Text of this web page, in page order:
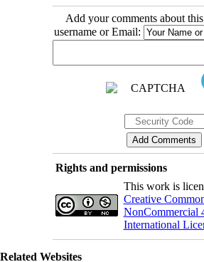
Add your comments about
username or Email:
Rights and permissions
This work is
Creative
NonCommercial
International
Related Websites